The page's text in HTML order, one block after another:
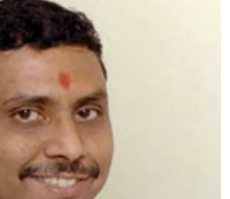
expertise in NBFC registration,
handling show-cause
NBFC due diligence, and
compliances applicable
regulatory experience, Ashok
and practical solutions for
clients.